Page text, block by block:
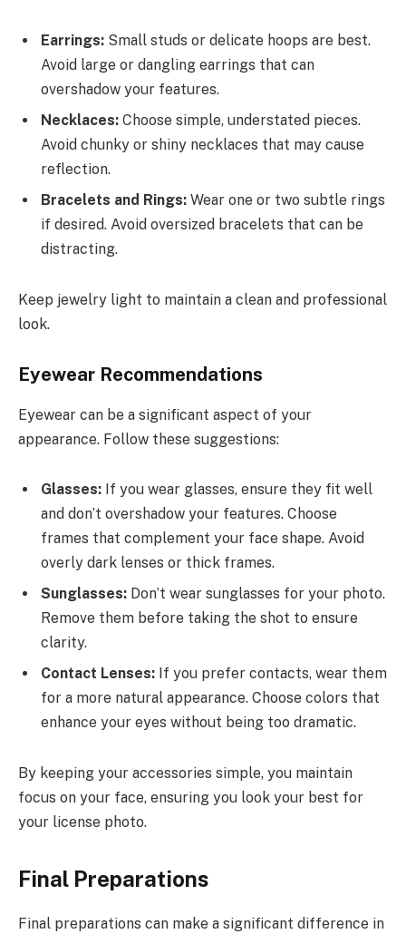
Earrings: Small studs or delicate hoops are best.
Avoid large or dangling earrings that can
overshadow your features.
Necklaces: Choose simple, understated pieces.
Avoid chunky or shiny necklaces that may cause
reflection.
Bracelets and Rings: Wear one or two subtle rings
if desired. Avoid oversized bracelets that can be
distracting.
Keep jewelry light to maintain a clean and professional
look.
Eyewear Recommendations
Eyewear can be a significant aspect of your
appearance. Follow these suggestions:
Glasses: If you wear glasses, ensure they fit well
and don’t overshadow your features. Choose
frames that complement your face shape. Avoid
overly dark lenses or thick frames.
Sunglasses: Don’t wear sunglasses for your photo.
Remove them before taking the shot to ensure
clarity.
Contact Lenses: If you prefer contacts, wear them
for a more natural appearance. Choose colors that
enhance your eyes without being too dramatic.
By keeping your accessories simple, you maintain
focus on your face, ensuring you look your best for
your license photo.
Final Preparations
Final preparations can make a significant difference in